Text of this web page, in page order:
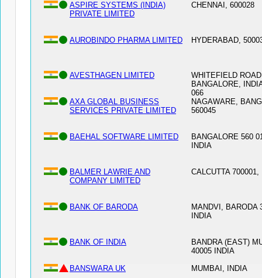
ASPIRE SYSTEMS (INDIA)
PRIVATE LIMITED
CHENNAI, 600028
AUROBINDO PHARMA LIMITED HYDERABAD,
AVESTHAGEN LIMITED
WHITEFIELD
BANGALORE,
066
AXA GLOBAL BUSINESS
SERVICES PRIVATE LIMITED
NAGAWARE,
560045
BAEHAL SOFTWARE LIMITED
BANGALORE 560
INDIA
BALMER LAWRIE AND
COMPANY LIMITED
CALCUTTA 700001,
BANK OF BARODA
MANDVI, BARODA
INDIA
BANK OF INDIA
BANDRA (EAST)
40005 INDIA
BANSWARA UK
MUMBAI, INDIA